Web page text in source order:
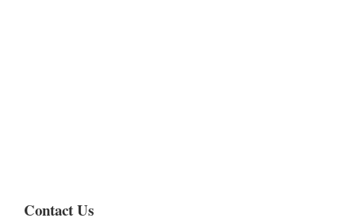
Contact Us